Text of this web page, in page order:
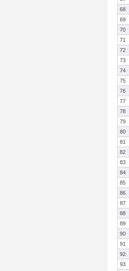
68
69
70
71
72
73
74
75
76
77
78
79
80
81
82
83
84
85
86
87
88
89
90
91
92
93